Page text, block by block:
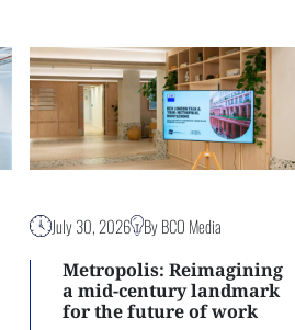
July 30, 2026
By BCO Media
Metropolis: Reimagining
a mid-century landmark
for the future of work